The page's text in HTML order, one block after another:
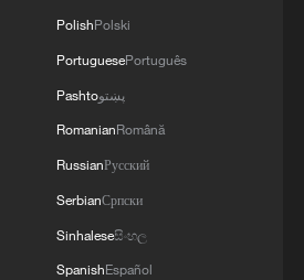
PolishPolski
PortuguesePortuguês
Pashtoپښتو
RomanianRomână
RussianРусский
SerbianСрпски
Sinhaleseසිංහල
SpanishEspañol